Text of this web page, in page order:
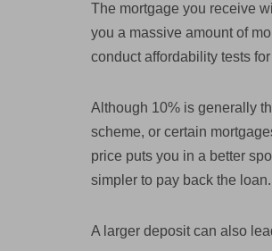
The mortgage you receive
you a massive amount of
conduct affordability tests for
Although 10% is generally
scheme, or certain
price puts you in a better
simpler to pay back the loan.
A larger deposit can also